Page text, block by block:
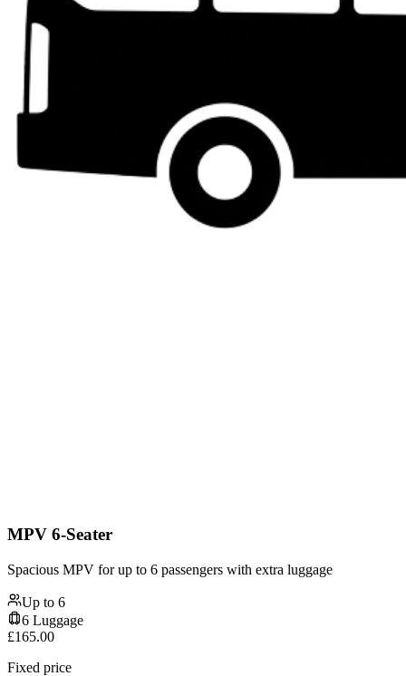
MPV 6-Seater
Spacious MPV for up to 6 passengers with extra luggage
Up to 6
6 Luggage
£165.00
Fixed price